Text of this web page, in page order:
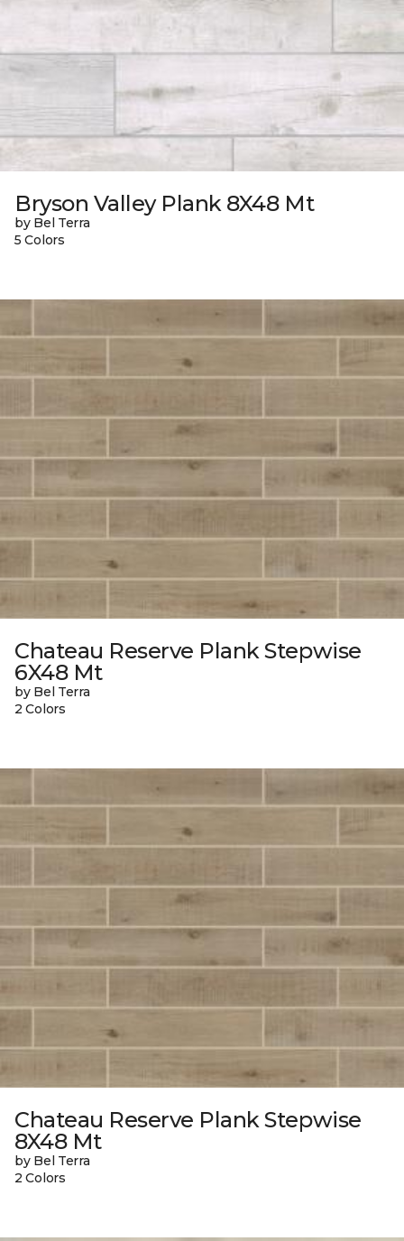
Bryson Valley Plank 8X48 Mt
by Bel Terra
5 Colors
Chateau Reserve Plank Stepwise
6X48 Mt
by Bel Terra
2 Colors
Chateau Reserve Plank Stepwise
8X48 Mt
by Bel Terra
2 Colors